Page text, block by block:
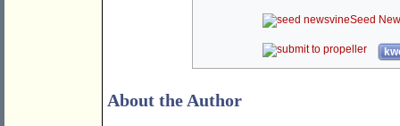
Seed
About the Author